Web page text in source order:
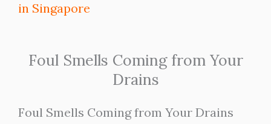
in Singapore
Foul Smells Coming from Your
Drains
Foul Smells Coming from Your Drains